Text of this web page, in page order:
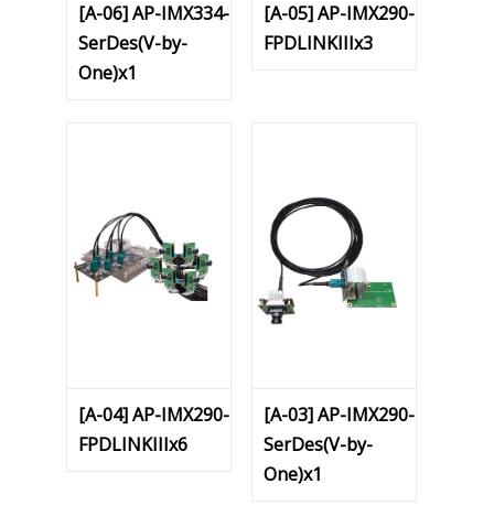
[A-06] AP-IMX334-
SerDes(V-by-
One)x1
[A-05] AP-IMX290-
FPDLINKIIIx3
[A-04] AP-IMX290-
FPDLINKIIIx6
[A-03] AP-IMX290-
SerDes(V-by-
One)x1